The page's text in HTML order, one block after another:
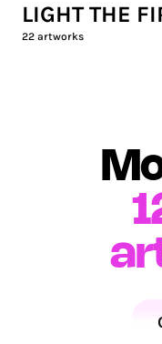
LIGHT THE
22 artworks